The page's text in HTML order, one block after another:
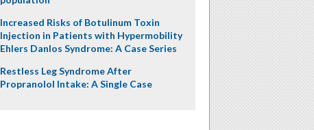
Increased Risks of Botulinum Toxin
Injection in Patients with Hypermobility
Ehlers Danlos Syndrome: A Case Series
Restless Leg Syndrome After
Propranolol Intake: A Single Case